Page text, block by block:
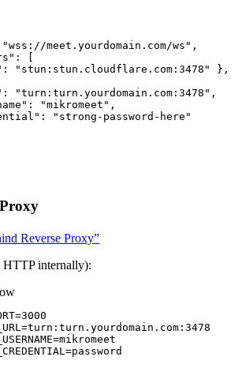
"wss://meet.yourdomain.com/ws " ,
: [
: " stun:stun.cloudflare.com:3478 "
},
: "turn:turn.yourdomain.com:3478 " ,
: "mikromeet " ,
: " strong-password-here "
Reverse Proxy”
HTTP internally):
=3000
=turn:turn.yourdomain.com:3478
=mikromeet
=password